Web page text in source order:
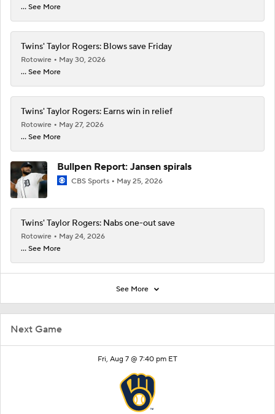
Next Game
Fri, Aug 7 @ 7:40 pm ET
... See More
Twins' Taylor Rogers: Blows save Friday
Rotowire
May 30, 2026
... See More
Twins' Taylor Rogers: Earns win in relief
Rotowire
May 27, 2026
... See More
Bullpen Report: Jansen spirals
CBS Sports May 25, 2026
Twins' Taylor Rogers: Nabs one-out save
Rotowire
May 24, 2026
... See More
See More